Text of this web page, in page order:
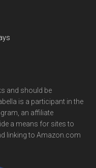
and should be
is a participant in the
an affiliate
a means for sites to
linking to Amazon.com